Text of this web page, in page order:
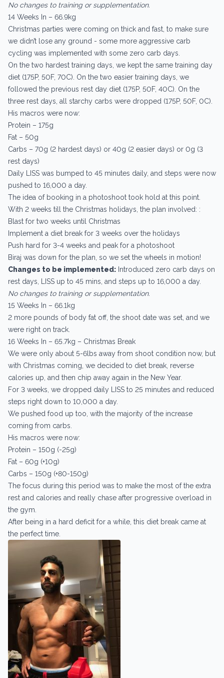
No changes to training or supplementation.
14 Weeks In – 66.9kg
Christmas parties were coming on thick and fast, to make sure
we didn’t lose any ground - some more aggressive carb
cycling was implemented with some zero carb days.
On the two hardest training days, we kept the same training day
diet (175P, 50F, 70C). On the two easier training days, we
followed the previous rest day diet (175P, 50F, 40C). On the
three rest days, all starchy carbs were dropped (175P, 50F, 0C).
His macros were now:
Protein – 175g
Fat – 50g
Carbs – 70g (2 hardest days) or 40g (2 easier days) or 0g (3
rest days)
Daily LISS was bumped to 45 minutes daily, and steps were now
pushed to 16,000 a day.
The idea of booking in a photoshoot took hold at this point.
With 2 weeks till the Christmas holidays, the plan involved: :
Blast for two weeks until Christmas
Implement a diet break for 3 weeks over the holidays
Push hard for 3-4 weeks and peak for a photoshoot
Biraj was down for the plan, so we set the wheels in motion!
Changes to be implemented: Introduced zero carb days on
rest days, LISS up to 45 mins, and steps up to 16,000 a day.
No changes to training or supplementation.
15 Weeks In – 66.1kg
2 more pounds of body fat off, the shoot date was set, and we
were right on track.
16 Weeks In – 65.7kg – Christmas Break
We were only about 5-6lbs away from shoot condition now, but
with Christmas coming, we decided to diet break, reverse
calories up, and then chip away again in the New Year.
For 3 weeks, we dropped daily LISS to 25 minutes and reduced
steps right down to 10,000 a day.
We pushed food up too, with the majority of the increase
coming from carbs.
His macros were now:
Protein – 150g (-25g)
Fat – 60g (+10g)
Carbs – 150g (+80-150g)
The focus during this period was to make the most of the extra
rest and calories and really chase after progressive overload in
the gym.
After being in a hard deficit for a while, this diet break came at
the perfect time.